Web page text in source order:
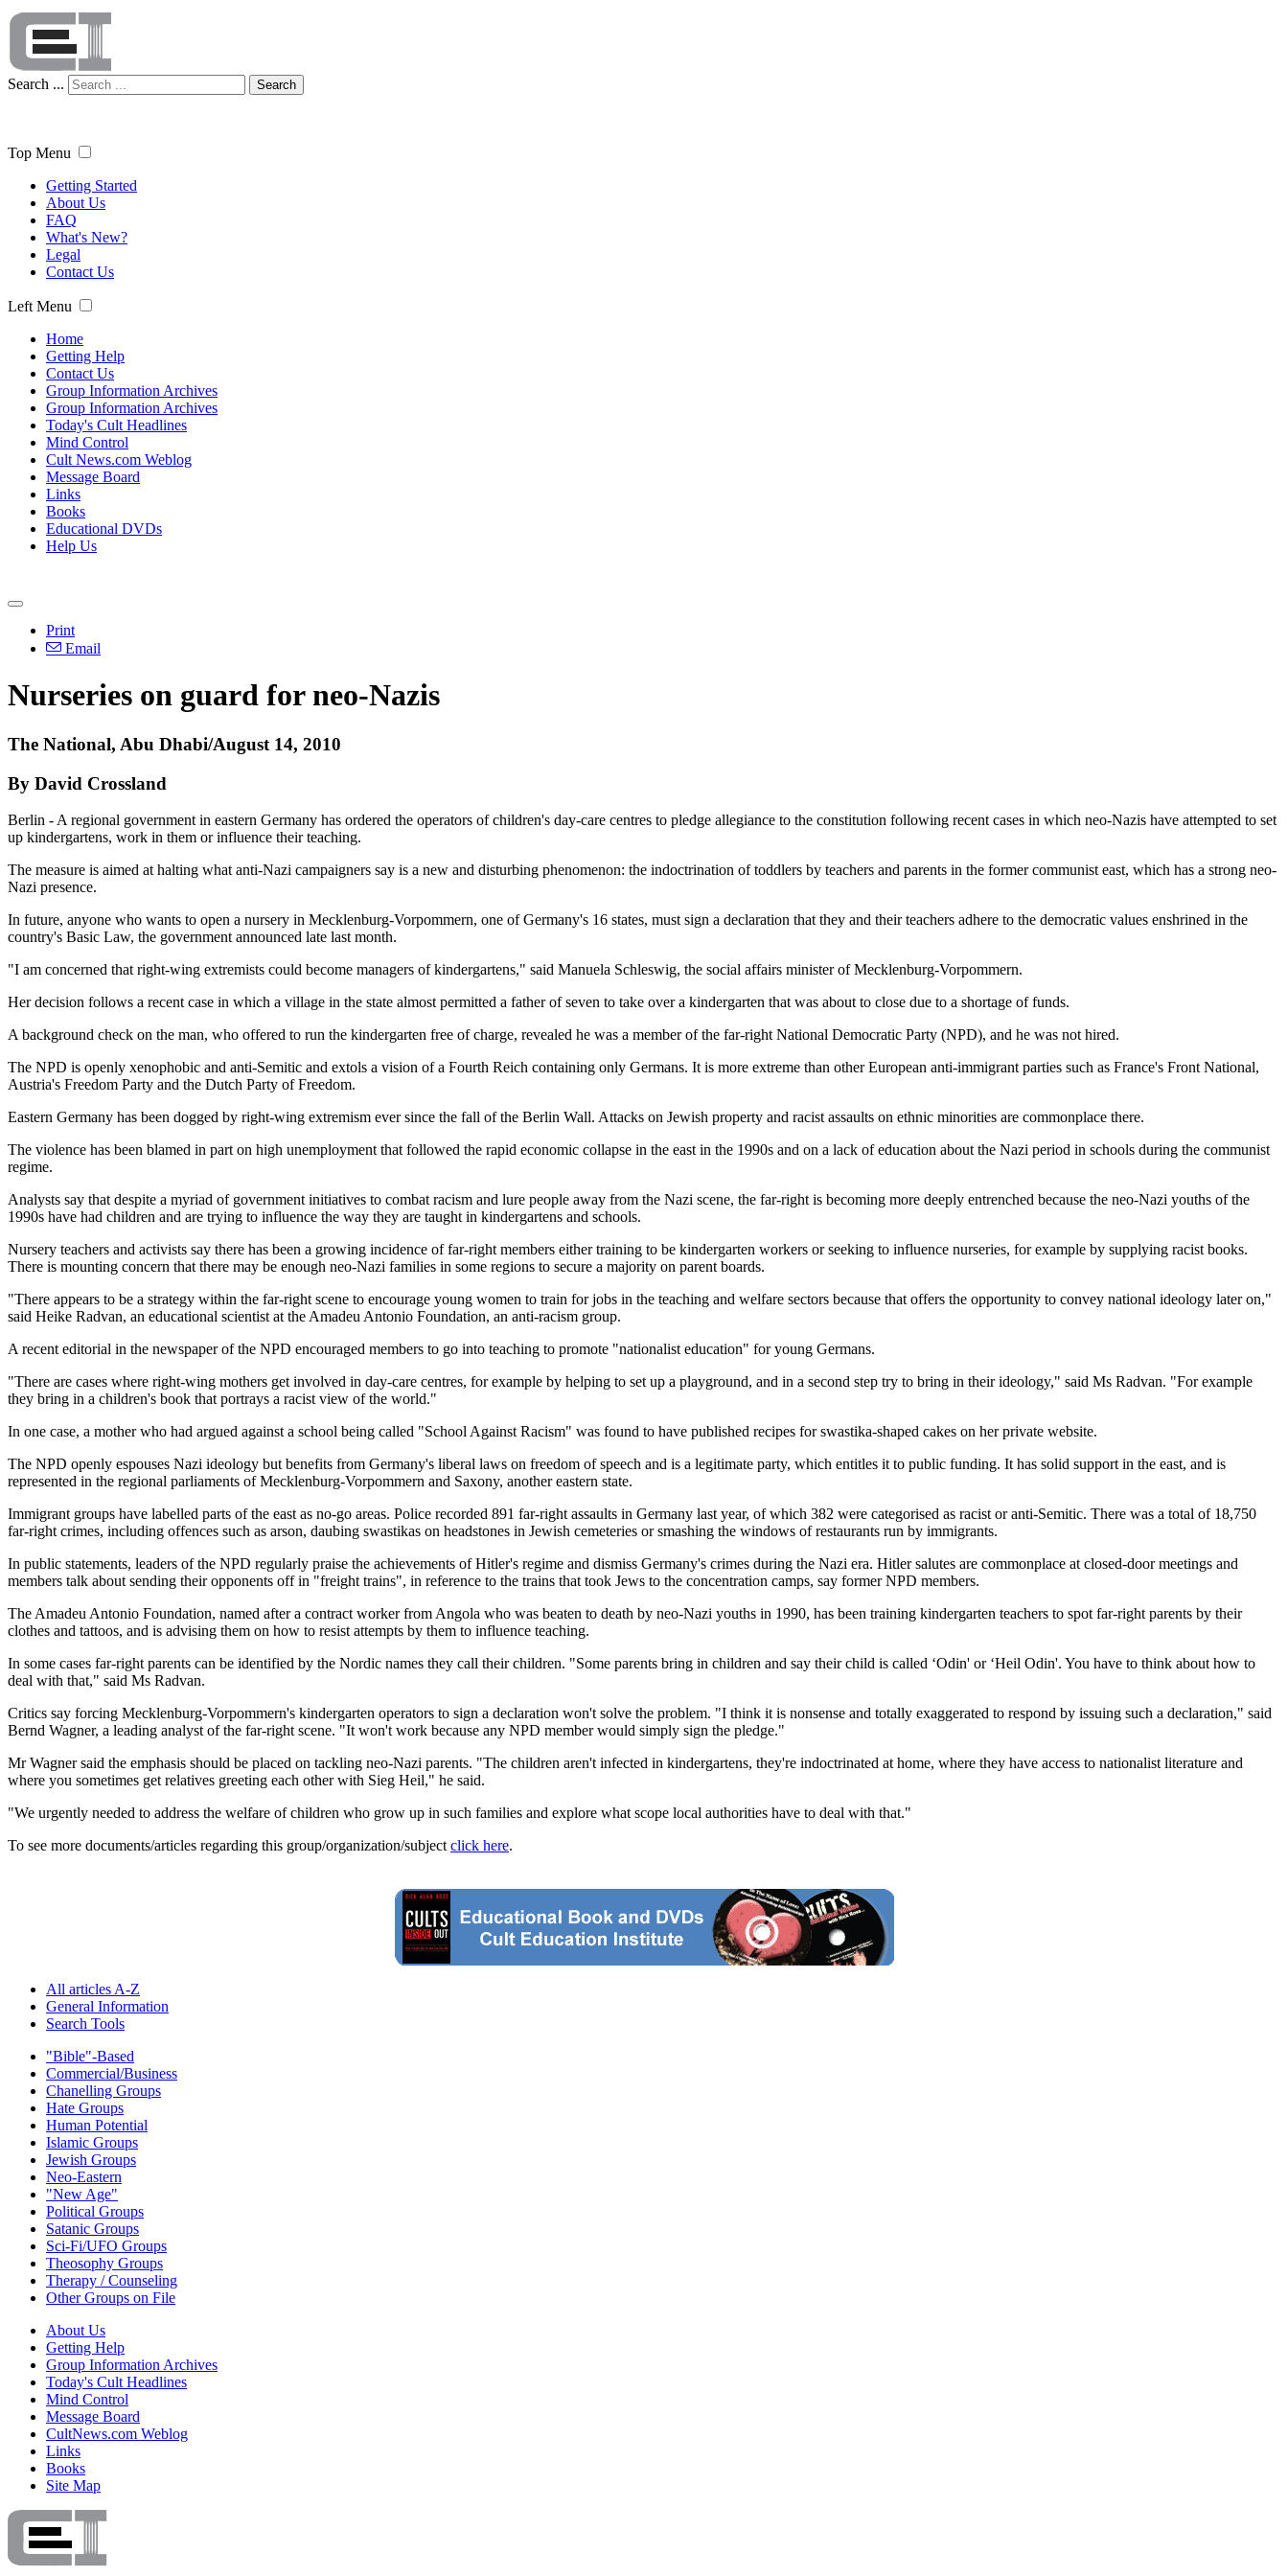
Search ... Search
Top Menu
Getting Started
About Us
FAQ
What's New?
Legal
Contact Us
Left Menu
Home
Getting Help
Contact Us
Group Information Archives
Group Information Archives
Today's Cult Headlines
Mind Control
Cult News.com Weblog
Message Board
Links
Books
Educational DVDs
Help Us
Print
Email
Nurseries on guard for neo-Nazis
The National, Abu Dhabi/August 14, 2010
By David Crossland
Berlin - A regional government in eastern Germany has ordered the operators of children's day-care centres to pledge allegiance to the constitution following recent cases in which neo-Nazis have attempted to set
up kindergartens, work in them or influence their teaching.
The measure is aimed at halting what anti-Nazi campaigners say is a new and disturbing phenomenon: the indoctrination of toddlers by teachers and parents in the former communist east, which has a strong neo-
Nazi presence.
In future, anyone who wants to open a nursery in Mecklenburg-Vorpommern, one of Germany's 16 states, must sign a declaration that they and their teachers adhere to the democratic values enshrined in the
country's Basic Law, the government announced late last month.
"I am concerned that right-wing extremists could become managers of kindergartens," said Manuela Schleswig, the social affairs minister of Mecklenburg-Vorpommern.
Her decision follows a recent case in which a village in the state almost permitted a father of seven to take over a kindergarten that was about to close due to a shortage of funds.
A background check on the man, who offered to run the kindergarten free of charge, revealed he was a member of the far-right National Democratic Party (NPD), and he was not hired.
The NPD is openly xenophobic and anti-Semitic and extols a vision of a Fourth Reich containing only Germans. It is more extreme than other European anti-immigrant parties such as France's Front National,
Austria's Freedom Party and the Dutch Party of Freedom.
Eastern Germany has been dogged by right-wing extremism ever since the fall of the Berlin Wall. Attacks on Jewish property and racist assaults on ethnic minorities are commonplace there.
The violence has been blamed in part on high unemployment that followed the rapid economic collapse in the east in the 1990s and on a lack of education about the Nazi period in schools during the communist
regime.
Analysts say that despite a myriad of government initiatives to combat racism and lure people away from the Nazi scene, the far-right is becoming more deeply entrenched because the neo-Nazi youths of the
1990s have had children and are trying to influence the way they are taught in kindergartens and schools.
Nursery teachers and activists say there has been a growing incidence of far-right members either training to be kindergarten workers or seeking to influence nurseries, for example by supplying racist books.
There is mounting concern that there may be enough neo-Nazi families in some regions to secure a majority on parent boards.
"There appears to be a strategy within the far-right scene to encourage young women to train for jobs in the teaching and welfare sectors because that offers the opportunity to convey national ideology later on,"
said Heike Radvan, an educational scientist at the Amadeu Antonio Foundation, an anti-racism group.
A recent editorial in the newspaper of the NPD encouraged members to go into teaching to promote "nationalist education" for young Germans.
"There are cases where right-wing mothers get involved in day-care centres, for example by helping to set up a playground, and in a second step try to bring in their ideology," said Ms Radvan. "For example
they bring in a children's book that portrays a racist view of the world."
In one case, a mother who had argued against a school being called "School Against Racism" was found to have published recipes for swastika-shaped cakes on her private website.
The NPD openly espouses Nazi ideology but benefits from Germany's liberal laws on freedom of speech and is a legitimate party, which entitles it to public funding. It has solid support in the east, and is
represented in the regional parliaments of Mecklenburg-Vorpommern and Saxony, another eastern state.
Immigrant groups have labelled parts of the east as no-go areas. Police recorded 891 far-right assaults in Germany last year, of which 382 were categorised as racist or anti-Semitic. There was a total of 18,750
far-right crimes, including offences such as arson, daubing swastikas on headstones in Jewish cemeteries or smashing the windows of restaurants run by immigrants.
In public statements, leaders of the NPD regularly praise the achievements of Hitler's regime and dismiss Germany's crimes during the Nazi era. Hitler salutes are commonplace at closed-door meetings and
members talk about sending their opponents off in "freight trains", in reference to the trains that took Jews to the concentration camps, say former NPD members.
The Amadeu Antonio Foundation, named after a contract worker from Angola who was beaten to death by neo-Nazi youths in 1990, has been training kindergarten teachers to spot far-right parents by their
clothes and tattoos, and is advising them on how to resist attempts by them to influence teaching.
In some cases far-right parents can be identified by the Nordic names they call their children. "Some parents bring in children and say their child is called ‘Odin' or ‘Heil Odin'. You have to think about how to
deal with that," said Ms Radvan.
Critics say forcing Mecklenburg-Vorpommern's kindergarten operators to sign a declaration won't solve the problem. "I think it is nonsense and totally exaggerated to respond by issuing such a declaration," said
Bernd Wagner, a leading analyst of the far-right scene. "It won't work because any NPD member would simply sign the pledge."
Mr Wagner said the emphasis should be placed on tackling neo-Nazi parents. "The children aren't infected in kindergartens, they're indoctrinated at home, where they have access to nationalist literature and
where you sometimes get relatives greeting each other with Sieg Heil," he said.
"We urgently needed to address the welfare of children who grow up in such families and explore what scope local authorities have to deal with that."
To see more documents/articles regarding this group/organization/subject click here.
All articles A-Z
General Information
Search Tools
"Bible"-Based
Commercial/Business
Chanelling Groups
Hate Groups
Human Potential
Islamic Groups
Jewish Groups
Neo-Eastern
"New Age"
Political Groups
Satanic Groups
Sci-Fi/UFO Groups
Theosophy Groups
Therapy / Counseling
Other Groups on File
About Us
Getting Help
Group Information Archives
Today's Cult Headlines
Mind Control
Message Board
CultNews.com Weblog
Links
Books
Site Map